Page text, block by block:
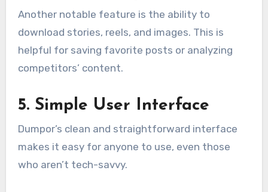
Another notable feature is the ability to
download stories, reels, and images. This is
helpful for saving favorite posts or analyzing
competitors’ content.
5. Simple User Interface
Dumpor’s clean and straightforward interface
makes it easy for anyone to use, even those
who aren’t tech-savvy.